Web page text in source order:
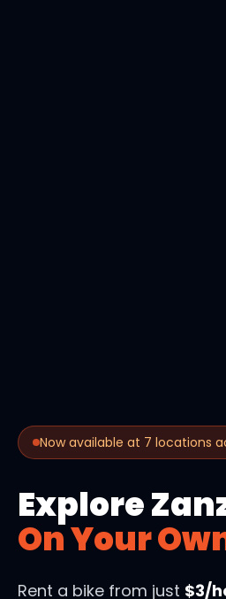
Now available at 7 locations
Explore
On Your
Rent a bike from just $3/